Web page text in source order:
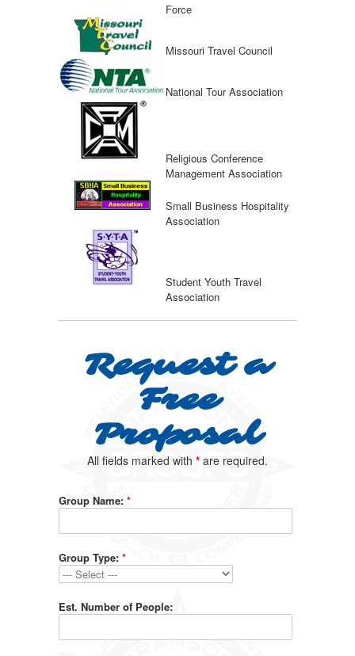
Force
Missouri Travel Council
National Tour Association
Religious Conference
Management Association
Small Business Hospitality
Association
Student Youth Travel
Association
Request a
Free
Proposal
All fields marked with * are required.
Group Name: *
Group Type: *
Est. Number of People: